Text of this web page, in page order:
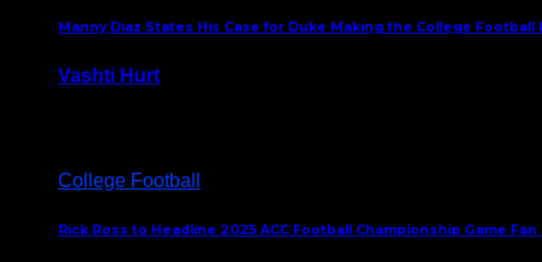
Manny Diaz States His Case for Duke Making the College Football
Vashti Hurt
College Football
Rick Ross to Headline 2025 ACC Football Championship Game Fan